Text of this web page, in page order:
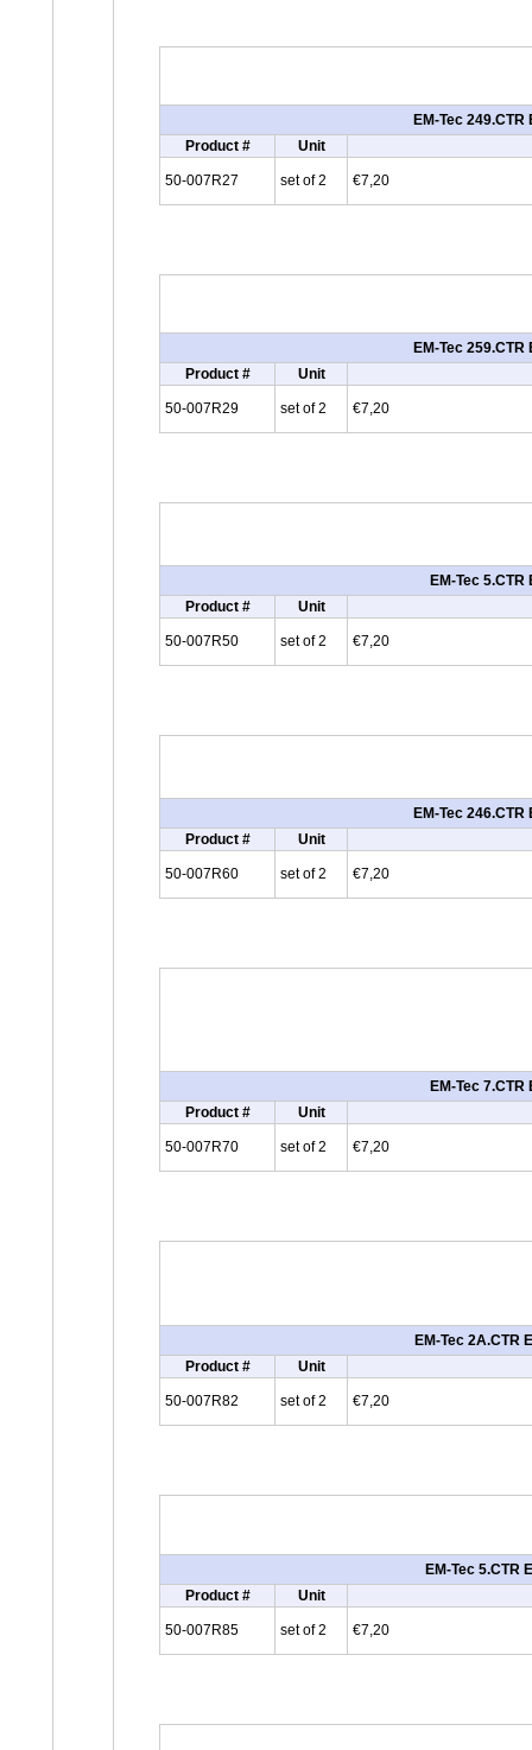
EM-Tec
Product #
Unit
50-007R27 set of 2 €7,20
EM-Tec
Product #
Unit
50-007R29 set of 2 €7,20
EM-Tec
Product #
Unit
50-007R50 set of 2 €7,20
EM-Tec
Product #
Unit
50-007R60 set of 2 €7,20
EM-Tec
Product #
Unit
50-007R70 set of 2 €7,20
EM-Tec 2A.CTR
Product #
Unit
50-007R82 set of 2 €7,20
EM-Tec 5.CTR
Product #
Unit
50-007R85 set of 2 €7,20